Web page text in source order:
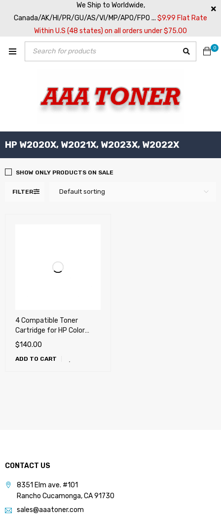
We Ship to Worldwide,
Canada/AK/HI/PR/GU/AS/VI/MP/APO/FPO ... $9.99 Flat Rate
Within U.S (48 states) on all orders under $75.00
0
HP W2020X, W2021X, W2023X, W2022X
FILTER Default sorting
SHOW ONLY PRODUCTS ON SALE
4 Compatible Toner
Cartridge for HP Color
LaserJet Pro M454 , M479,
M455dn, M480f, Canon
055H, LBP664cdw,
$140.00
ADD TO CART
CONTACT US
8351 Elm ave. #101
Rancho Cucamonga, CA 91730
sales@aaatoner.com